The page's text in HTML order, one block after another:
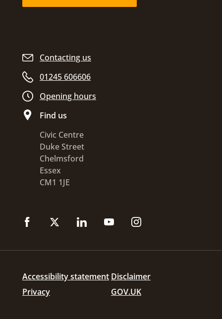
Contacting us
01245 606606
Opening hours
Find us
Civic Centre
Duke Street
Chelmsford
Essex
CM1 1JE
Accessibility statement Disclaimer
Privacy
GOV.UK